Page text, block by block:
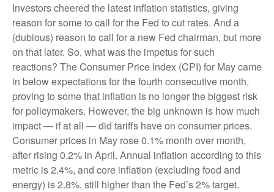
Investors cheered the latest inflation statistics, giving
reason for some to call for the Fed to cut rates. And a
(dubious) reason to call for a new Fed chairman, but more
on that later. So, what was the impetus for such
reactions? The Consumer Price Index (CPI) for May came
in below expectations for the fourth consecutive month,
proving to some that inflation is no longer the biggest risk
for policymakers. However, the big unknown is how much
impact — if at all — did tariffs have on consumer prices.
Consumer prices in May rose 0.1% month over month,
after rising 0.2% in April. Annual inflation according to this
metric is 2.4%, and core inflation (excluding food and
energy) is 2.8%, still higher than the Fed’s 2% target.